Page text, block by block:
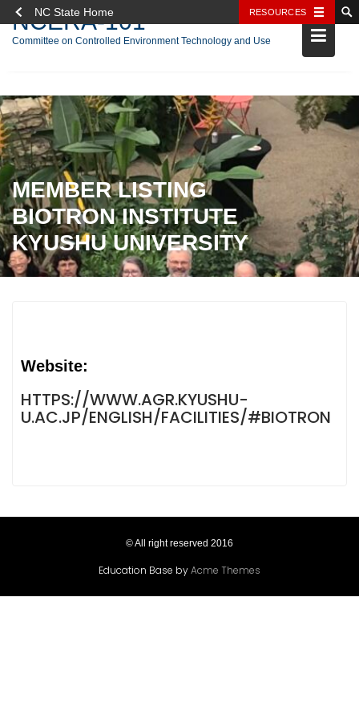
NC State Home RESOURCES
Skip
to
content
NCERA-101
Committee on Controlled Environment Technology and Use
MEMBER LISTING
BIOTRON INSTITUTE
KYUSHU UNIVERSITY
Website:
HTTPS://WWW.AGR.KYUSHU-
U.AC.JP/ENGLISH/FACILITIES/#BIOTRON
© All right reserved 2016
Education Base byAcme Themes